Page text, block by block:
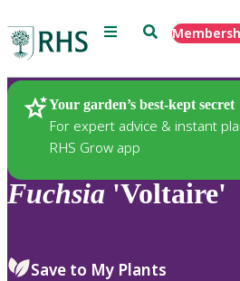
Menu Search
Your garden’s best-kept secret
For expert advice & instant
RHS Grow app
Plants
Fuchsia 'Voltaire'
Save to My Plants